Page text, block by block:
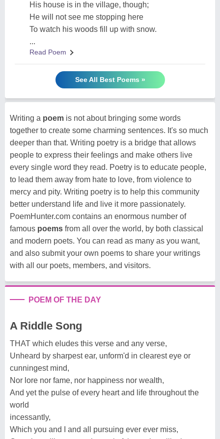
His house is in the village, though;
He will not see me stopping here
To watch his woods fill up with snow.
...
Read Poem
See All Best Poems »
Writing a poem is not about bringing some words
together to create some charming sentences. It's so much
deeper than that. Writing poetry is a bridge that allows
people to express their feelings and make others live
every single word they read. Poetry is to educate people,
to lead them away from hate to love, from violence to
mercy and pity. Writing poetry is to help this community
better understand life and live it more passionately.
PoemHunter.com contains an enormous number of
famous poems from all over the world, by both classical
and modern poets. You can read as many as you want,
and also submit your own poems to share your writings
with all our poets, members, and visitors.
POEM OF THE DAY
A Riddle Song
THAT which eludes this verse and any verse,
Unheard by sharpest ear, unform'd in clearest eye or
cunningest mind,
Nor lore nor fame, nor happiness nor wealth,
And yet the pulse of every heart and life throughout the
world
incessantly,
Which you and I and all pursuing ever ever miss,